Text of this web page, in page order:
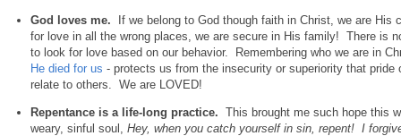
God loves me.
If we belong to God though faith in Christ, we are His
for love in all the wrong places, we are secure in His family! There is
to look for love based on our behavior. Remembering who we are in
He died for us - protects us from the insecurity or superiority that
relate to others. We are LOVED!
Repentance is a life-long practice. This brought me such hope this
weary, sinful soul, Hey, when you catch yourself in sin, repent! I